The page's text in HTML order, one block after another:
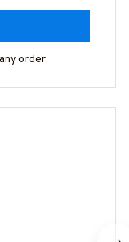
order